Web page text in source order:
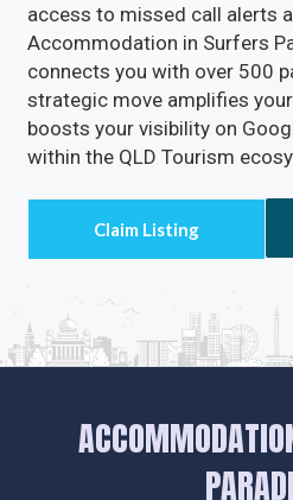
access to missed call alerts
Accommodation in Surfers
connects you with over 500
strategic move amplifies
boosts your visibility on
within the QLD Tourism